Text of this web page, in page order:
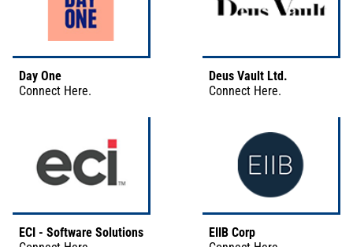
Day One
Connect Here.
Deus Vault Ltd.
Connect Here.
ECI - Software Solutions
EIIB Corp